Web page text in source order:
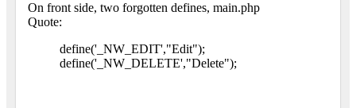
On front side, two forgotten defines, main.php
Quote:
define('_NW_EDIT',"Edit");
define('_NW_DELETE',"Delete");